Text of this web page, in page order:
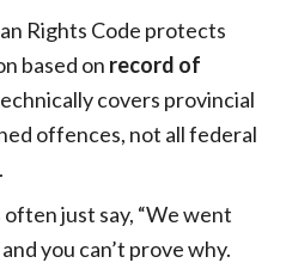
Rights Code protects
based on record of
covers provincial
offences, not all federal
just say, “We went
you can’t prove why.